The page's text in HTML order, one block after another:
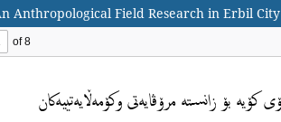
Anthropological Field Research in Erbil City